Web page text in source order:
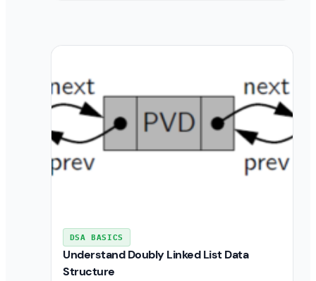
DSA BASICS
Understand Doubly Linked List Data
Structure